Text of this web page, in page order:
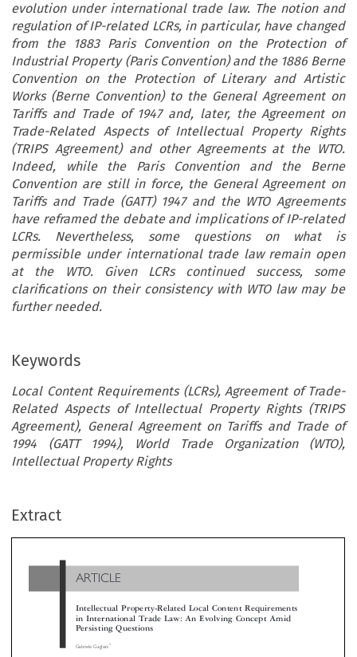
evolution under international trade law. The notion and
regulation of IP-related LCRs, in particular, have changed
from the 1883 Paris Convention on the Protection of
Industrial Property (Paris Convention) and the 1886 Berne
Convention on the Protection of Literary and Artistic
Works (Berne Convention) to the General Agreement on
Tariffs and Trade of 1947 and, later, the Agreement on
Trade-Related Aspects of Intellectual Property Rights
(TRIPS Agreement) and other Agreements at the WTO.
Indeed, while the Paris Convention and the Berne
Convention are still in force, the General Agreement on
Tariffs and Trade (GATT) 1947 and the WTO Agreements
have reframed the debate and implications of IP-related
LCRs. Nevertheless, some questions on what is
permissible under international trade law remain open
at the WTO. Given LCRs continued success, some
clarifications on their consistency with WTO law may be
further needed.
Keywords
Local Content Requirements (LCRs), Agreement of Trade-
Related Aspects of Intellectual Property Rights (TRIPS
Agreement), General Agreement on Tariffs and Trade of
1994 (GATT 1994), World Trade Organization (WTO),
Intellectual Property Rights
Extract





Persisting Questions
Despite the challenges they pose under international trade law, recent discussions and cases at the World Trade Organization (WTO)
specific type of LCRs, intellectual property-related LCRs (IP-related LCRs). The article argues that the concept and related regulation of